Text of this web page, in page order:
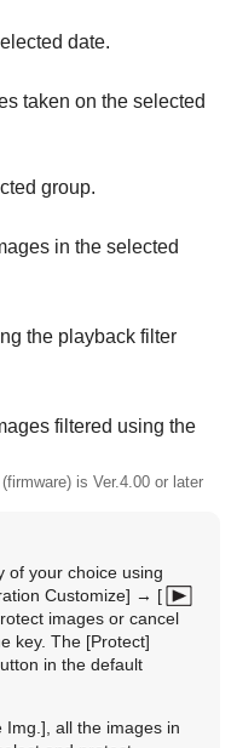
date.
taken on the selected
group.
in the selected
the playback filter
filtered using the
is Ver.4.00 or later
of your choice using
Customize] → [
images or cancel
key. The [Protect]
in the default
Img.] , all the images in